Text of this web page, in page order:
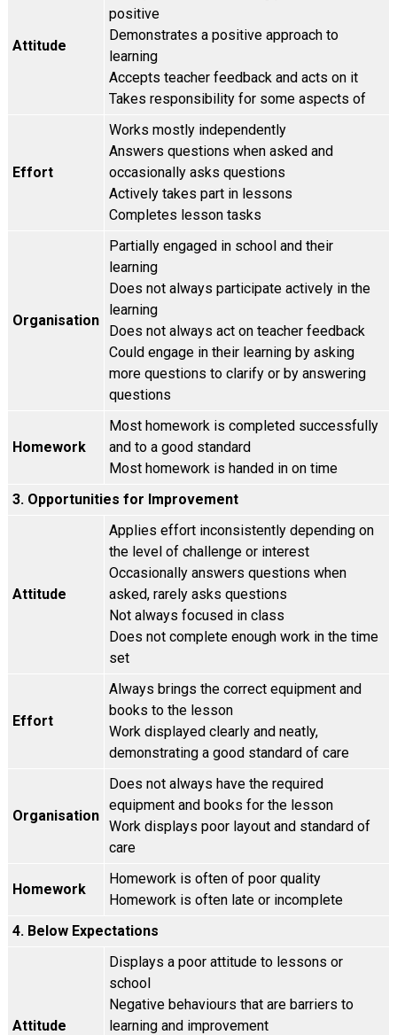
Attitude
positive
Demonstrates a positive approach to
learning
Accepts teacher feedback and acts on it
Takes responsibility for some aspects of
Effort
Works mostly independently
Answers questions when asked and
occasionally asks questions
Actively takes part in lessons
Completes lesson tasks
Organisation
Partially engaged in school and their
learning
Does not always participate actively in the
learning
Does not always act on teacher feedback
Could engage in their learning by asking
more questions to clarify or by answering
questions
Homework
Most homework is completed successfully
and to a good standard
Most homework is handed in on time
3. Opportunities for Improvement
Attitude
Applies effort inconsistently depending on
the level of challenge or interest
Occasionally answers questions when
asked, rarely asks questions
Not always focused in class
Does not complete enough work in the time
set
Effort
Always brings the correct equipment and
books to the lesson
Work displayed clearly and neatly,
demonstrating a good standard of care
Organisation
Does not always have the required
equipment and books for the lesson
Work displays poor layout and standard of
care
Homework
Homework is often of poor quality
Homework is often late or incomplete
4. Below Expectations
Attitude
Displays a poor attitude to lessons or
school
Negative behaviours that are barriers to
learning and improvement